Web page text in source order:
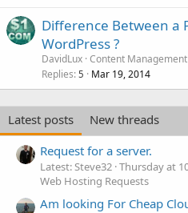
Difference Between a
WordPress ?
DavidLux Content
Replies 5 Mar 19, 2014
Latest posts
New threads
Request for a server.
Latest: Steve32 Thursday at
Web Hosting Requests
Am looking For Cheap